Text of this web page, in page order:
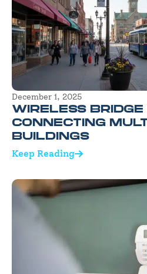
December 1, 2025
WIRELESS BRIDGE
CONNECTING
BUILDINGS
Keep Reading